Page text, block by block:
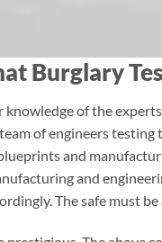
Burglary
knowledge of the
of engineers testing
and
and
The safe must